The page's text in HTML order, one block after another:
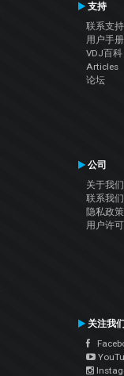
支持
联系支持
用户手册
VDJ百科
Articles
论坛
公司
关于我们
联系我们
隐私政策
用户许
关注我们